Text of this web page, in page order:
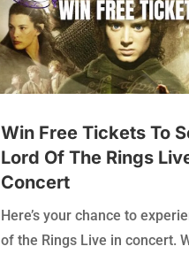
Win Free Tickets To
Lord Of The Rings
Concert
Here’s your chance to
of the Rings Live in concert.